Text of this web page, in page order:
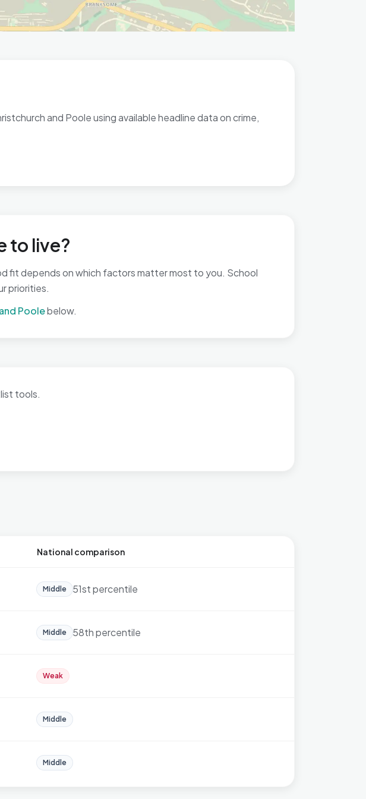
and Poole using available headline data on crime,
to live?
fit depends on which factors matter most to you. School
priorities.
Poolebelow.
tools.
National comparison
Middle 51st percentile
Middle 58th percentile
Weak
Middle
Middle